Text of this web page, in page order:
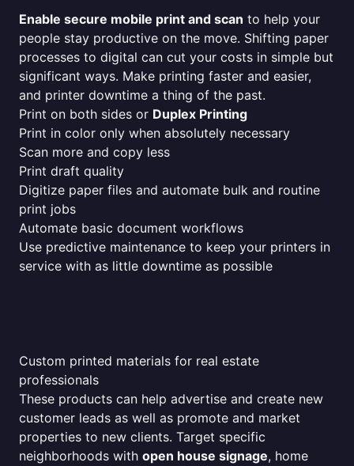
Enable secure mobile print and scan to help your
people stay productive on the move. Shifting paper
processes to digital can cut your costs in simple but
significant ways. Make printing faster and easier,
and printer downtime a thing of the past.
Print on both sides or Duplex Printing
Print in color only when absolutely necessary
Scan more and copy less
Print draft quality
Digitize paper files and automate bulk and routine
print jobs
Automate basic document workflows
Use predictive maintenance to keep your printers in
service with as little downtime as possible
Custom printed materials for real estate
professionals
These products can help advertise and create new
customer leads as well as promote and market
properties to new clients. Target specific
neighborhoods with open house signage, home